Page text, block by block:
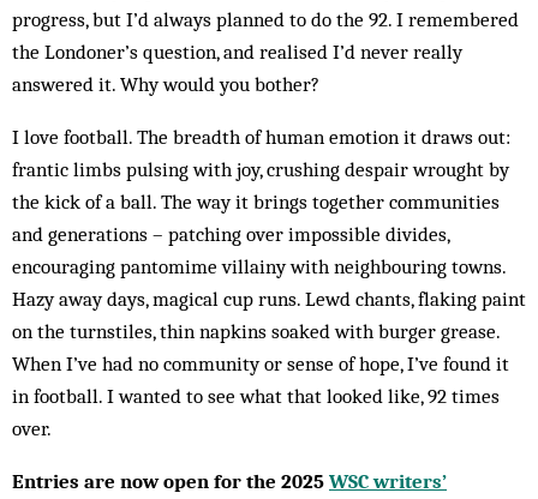
progress, but I’d always planned to do the 92. I remembered
the Londoner’s question, and realised I’d never really
answered it. Why would you bother?
I love football. The breadth of human emotion it draws out:
frantic limbs pulsing with joy, crushing despair wrought by
the kick of a ball. The way it brings together communities
and generations – patching over impossible divides,
encouraging pantomime villainy with neighbouring towns.
Hazy away days, magical cup runs. Lewd chants, flaking paint
on the turnstiles, thin napkins soaked with burger grease.
When I’ve had no community or sense of hope, I’ve found it
in football. I wanted to see what that looked like, 92 times
over.
Entries are now open for the 2025 WSC writers’